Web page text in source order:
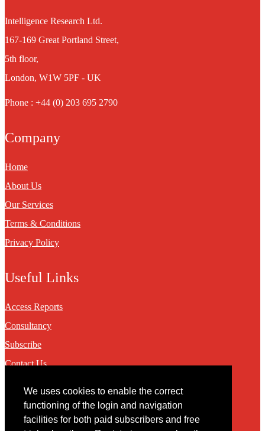
We uses cookies to enable the correct
functioning of the login and navigation
facilities for both paid subscribers and free
Intelligence Research Ltd.
167-169 Great Portland Street,
5th floor,
London, W1W 5PF - UK
Phone : +44 (0) 203 695 2790
Company
Home
About Us
Our Services
Terms & Conditions
Privacy Policy
Useful Links
Access Reports
Consultancy
Subscribe
Contact Us
Contact
You may contact us via our online contact form